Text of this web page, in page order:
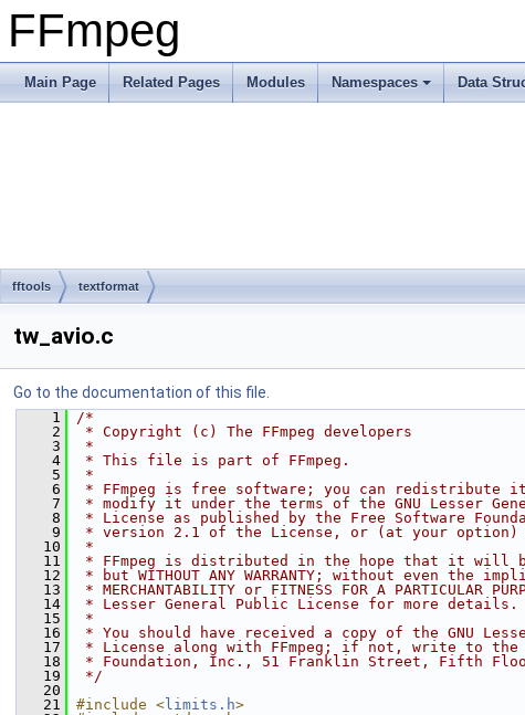
FFmpeg
Main Page Related Pages Modules Namespaces Data
fftools textformat
tw_avio.c
Go to the documentation of this file.
    1
/*
    2
* Copyright (c) The FFmpeg developers
    3
*
    4
* This file is part of FFmpeg.
    5
*
    6
* FFmpeg is free software; you can redistribute
    7
* modify it under the terms of the GNU Lesser
    8
* License as published by the Free Software
    9
* version 2.1 of the License, or (at your option)
   10
*
   11
* FFmpeg is distributed in the hope that it will
   12
* but WITHOUT ANY WARRANTY; without even the
   13
* MERCHANTABILITY or FITNESS FOR A PARTICULAR
   14
* Lesser General Public License for more details.
   15
*
   16
* You should have received a copy of the GNU
   17
* License along with FFmpeg; if not, write to the
   18
* Foundation, Inc., 51 Franklin Street, Fifth Floor,
   19
*/
   20
   21
#include < limits.h>